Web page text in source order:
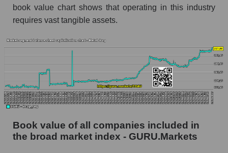
book value chart shows that operating in this industry
requires vast tangible assets.
Book value of all companies included in
the broad market index - GURU.Markets